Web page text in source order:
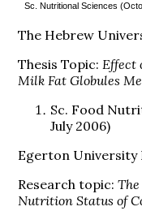
Sc. Nutritional Sciences
The Hebrew
Thesis Topic:Effect
Milk Fat Globules
Sc. Food
July 2006)
Egerton University
Research topic:
Nutrition Status of